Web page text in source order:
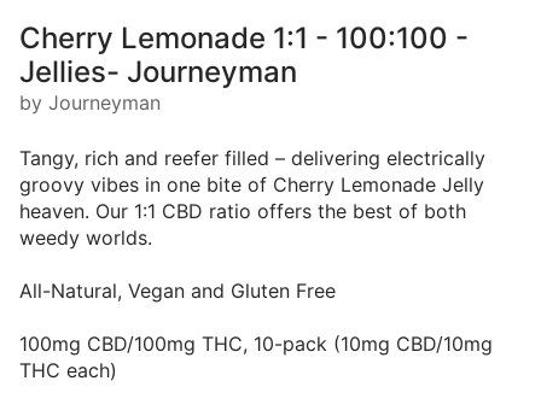
Cherry Lemonade 1:1 - 100:100 -
Jellies- Journeyman
by Journeyman
Tangy, rich and reefer filled – delivering electrically
groovy vibes in one bite of Cherry Lemonade Jelly
heaven. Our 1:1 CBD ratio offers the best of both
weedy worlds.
All-Natural, Vegan and Gluten Free
100mg CBD/100mg THC, 10-pack (10mg CBD/10mg
THC each)